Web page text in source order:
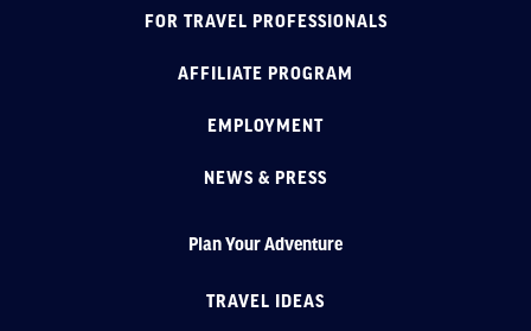
FOR TRAVEL PROFESSIONALS
AFFILIATE PROGRAM
EMPLOYMENT
NEWS & PRESS
Plan Your Adventure
TRAVEL IDEAS